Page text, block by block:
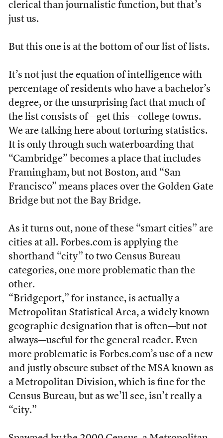
clerical than journalistic function, but that’s
just us.
But this one is at the bottom of our list of lists.
It’s not just the equation of intelligence with
percentage of residents who have a bachelor’s
degree, or the unsurprising fact that much of
the list consists of—get this—college towns.
We are talking here about torturing statistics.
It is only through such waterboarding that
“Cambridge” becomes a place that includes
Framingham, but not Boston, and “San
Francisco” means places over the Golden Gate
Bridge but not the Bay Bridge.
As it turns out, none of these “smart cities” are
cities at all. Forbes.com is applying the
shorthand “city” to two Census Bureau
categories, one more problematic than the
other.
“Bridgeport,” for instance, is actually a
Metropolitan Statistical Area, a widely known
geographic designation that is often—but not
always—useful for the general reader. Even
more problematic is Forbes.com’s use of a new
and justly obscure subset of the MSA known as
a Metropolitan Division, which is fine for the
Census Bureau, but as we’ll see, isn’t really a
“city.”